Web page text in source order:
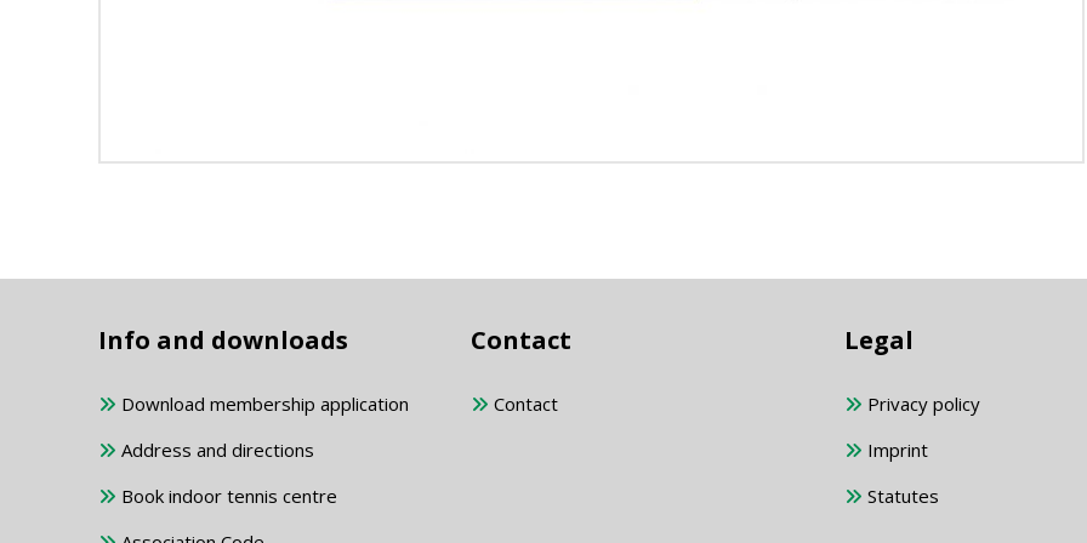
Info and downloads
Download membership application
Address and directions
Book indoor tennis centre
Contact
Contact
Legal
Privacy policy
Imprint
Statutes